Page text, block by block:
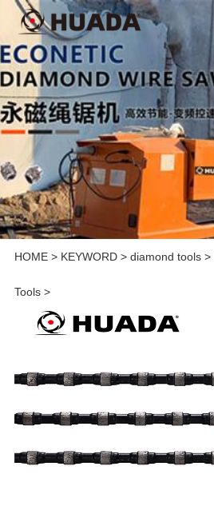
HOME> KEYWORD> diamond tools>
Tools>